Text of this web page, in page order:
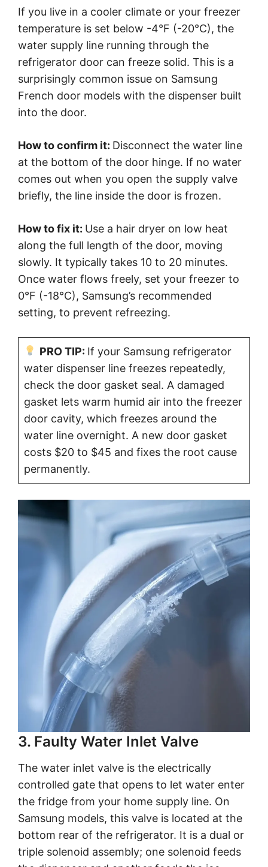
If you live in a cooler climate or your freezer
temperature is set below -4°F (-20°C), the
water supply line running through the
refrigerator door can freeze solid. This is a
surprisingly common issue on Samsung
French door models with the dispenser built
into the door.
How to confirm it: Disconnect the water line
at the bottom of the door hinge. If no water
comes out when you open the supply valve
briefly, the line inside the door is frozen.
How to fix it: Use a hair dryer on low heat
along the full length of the door, moving
slowly. It typically takes 10 to 20 minutes.
Once water flows freely, set your freezer to
0°F (-18°C), Samsung’s recommended
setting, to prevent refreezing.
PRO TIP: If your Samsung refrigerator
water dispenser line freezes repeatedly,
check the door gasket seal. A damaged
gasket lets warm humid air into the freezer
door cavity, which freezes around the
water line overnight. A new door gasket
costs $20 to $45 and fixes the root cause
permanently.
3. Faulty Water Inlet Valve
The water inlet valve is the electrically
controlled gate that opens to let water enter
the fridge from your home supply line. On
Samsung models, this valve is located at the
bottom rear of the refrigerator. It is a dual or
triple solenoid assembly; one solenoid feeds